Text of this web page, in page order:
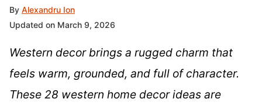
By Alexandru Ion
Updated on March 9, 2026
Western decor brings a rugged charm that
feels warm, grounded, and full of character.
These 28 western home decor ideas are